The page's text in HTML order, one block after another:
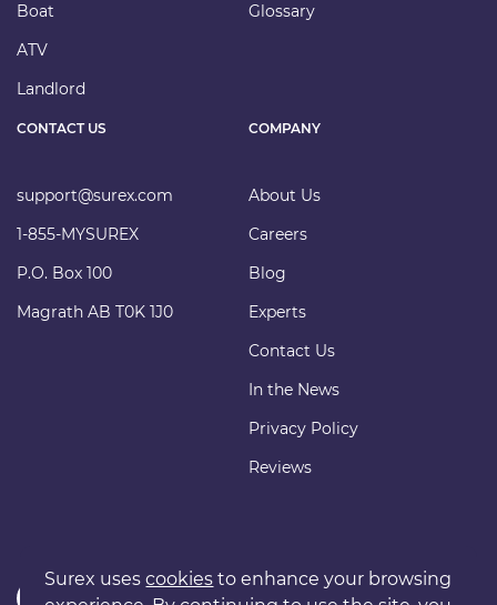
CONTACT US
support@surex.com
1-855-MYSUREX
P.O. Box 100
Magrath AB T0K 1J0
Boat
ATV
Landlord
Glossary
COMPANY
About Us
Careers
Blog
Experts
Contact Us
In the News
Privacy Policy
Reviews
Surex usescookies to enhance your browsing